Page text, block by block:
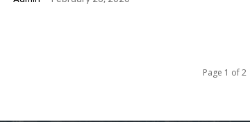
Page 1 of 2